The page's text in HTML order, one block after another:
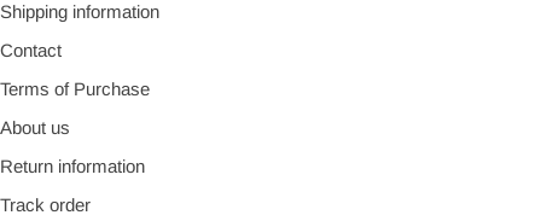
Shipping information
Contact
Terms of Purchase
About us
Return information
Track order